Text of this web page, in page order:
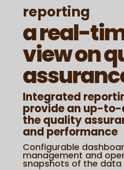
reporting
a real-
view on
Integrated
provide an up-to-
the quality
and performance
Configurable
management and
snapshots of the data